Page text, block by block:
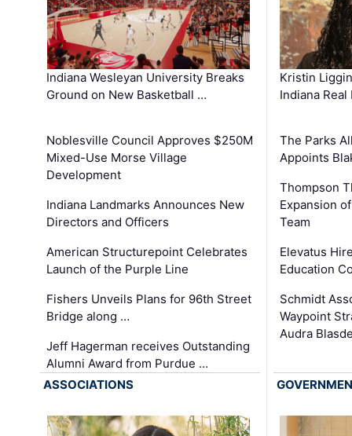
Indiana Wesleyan University Breaks
Ground on New Basketball …
Noblesville Council Approves $250M
Mixed-Use Morse Village
Development
Indiana Landmarks Announces New
Directors and Officers
American Structurepoint Celebrates
Launch of the Purple Line
Fishers Unveils Plans for 96th Street
Bridge along …
Jeff Hagerman receives Outstanding
Alumni Award from Purdue …
Kristin
Indiana
The Parks
Appoints
Thompson
Expansion
Team
Elevatus
Education
Schmidt
Waypoint
Audra
ASSOCIATIONS